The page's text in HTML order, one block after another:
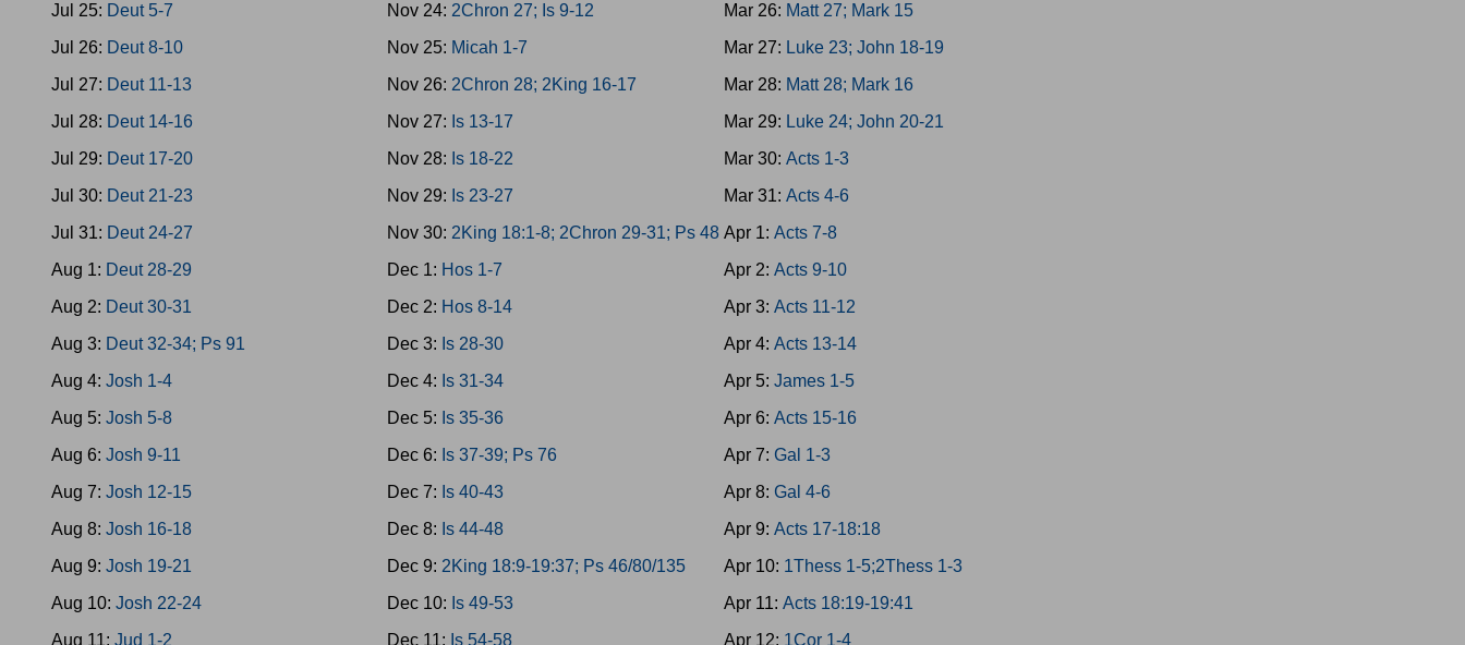
Jul 25: Deut 5-7
Jul 26: Deut 8-10
Jul 27: Deut 11-13
Jul 28: Deut 14-16
Jul 29: Deut 17-20
Jul 30: Deut 21-23
Jul 31: Deut 24-27
Aug 1: Deut 28-29
Aug 2: Deut 30-31
Aug 3: Deut 32-34; Ps 91
Aug 4: Josh 1-4
Aug 5: Josh 5-8
Aug 6: Josh 9-11
Aug 7: Josh 12-15
Aug 8: Josh 16-18
Aug 9: Josh 19-21
Aug 10: Josh 22-24
Aug 11: Jud 1-2
Nov 24: 2Chron 27; Is 9-12
Nov 25: Micah 1-7
Nov 26: 2Chron 28; 2King 16-17
Nov 27: Is 13-17
Nov 28: Is 18-22
Nov 29: Is 23-27
Nov 30: 2King 18:1-8; 2Chron 29-31; Ps 48
Dec 1: Hos 1-7
Dec 2: Hos 8-14
Dec 3: Is 28-30
Dec 4: Is 31-34
Dec 5: Is 35-36
Dec 6: Is 37-39; Ps 76
Dec 7: Is 40-43
Dec 8: Is 44-48
Dec 9: 2King 18:9-19:37; Ps 46/80/135
Dec 10: Is 49-53
Dec 11: Is 54-58
Mar 26: Matt 27; Mark 15
Mar 27: Luke 23; John 18-19
Mar 28: Matt 28; Mark 16
Mar 29: Luke 24; John 20-21
Mar 30: Acts 1-3
Mar 31: Acts 4-6
Apr 1: Acts 7-8
Apr 2: Acts 9-10
Apr 3: Acts 11-12
Apr 4: Acts 13-14
Apr 5: James 1-5
Apr 6: Acts 15-16
Apr 7: Gal 1-3
Apr 8: Gal 4-6
Apr 9: Acts 17-18:18
Apr 10: 1Thess 1-5;2Thess 1-3
Apr 11: Acts 18:19-19:41
Apr 12: 1Cor 1-4